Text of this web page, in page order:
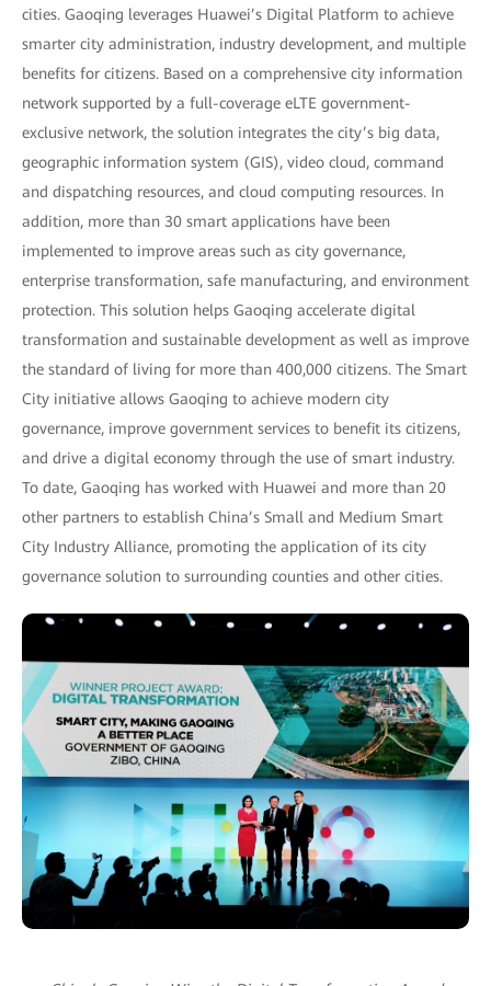
cities. Gaoqing leverages Huawei’s Digital Platform to achieve
smarter city administration, industry development, and multiple
benefits for citizens. Based on a comprehensive city information
network supported by a full-coverage eLTE government-
exclusive network, the solution integrates the city’s big data,
geographic information system (GIS), video cloud, command
and dispatching resources, and cloud computing resources. In
addition, more than 30 smart applications have been
implemented to improve areas such as city governance,
enterprise transformation, safe manufacturing, and environment
protection. This solution helps Gaoqing accelerate digital
transformation and sustainable development as well as improve
the standard of living for more than 400,000 citizens. The Smart
City initiative allows Gaoqing to achieve modern city
governance, improve government services to benefit its citizens,
and drive a digital economy through the use of smart industry.
To date, Gaoqing has worked with Huawei and more than 20
other partners to establish China’s Small and Medium Smart
City Industry Alliance, promoting the application of its city
governance solution to surrounding counties and other cities.